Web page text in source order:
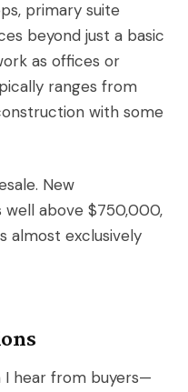
primary suite
beyond just a basic
as offices or
ranges from
with some
New
above $750,000,
almost exclusively
hear from buyers—